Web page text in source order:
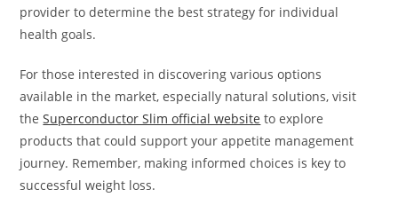
provider to determine the best strategy for individual
health goals.
For those interested in discovering various options
available in the market, especially natural solutions, visit
theSuperconductor Slim official website to explore
products that could support your appetite management
journey. Remember, making informed choices is key to
successful weight loss.